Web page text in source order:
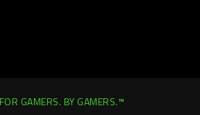
FOR GAMERS. BY GAMERS.™